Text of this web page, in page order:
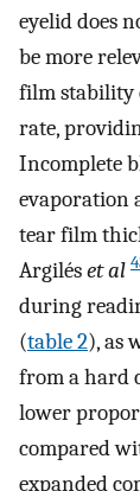
eyelid does
be more
film stability
rate,
Incomplete
evaporation
tear film
Argiléset al
during
(table 2), as
from a hard
lower
compared
expanded